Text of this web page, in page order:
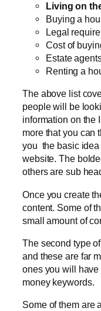
Living on
Buying a
Legal
Cost of
Estate
Renting a
The above list
people will be
information on the
more that you can
you the basic idea
website. The
others are sub
Once you create
content. Some of
small amount of
The second type
and these are far
ones you will have
money keywords.
Some of them are